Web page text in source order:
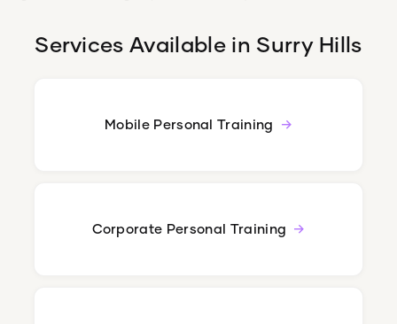
Services Available in Surry Hills
Mobile Personal Training
Corporate Personal Training